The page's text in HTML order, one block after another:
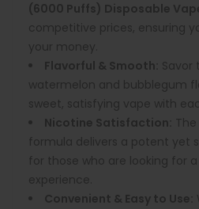
(6000 Puffs) Disposable
competitive prices, ensuring
your money.
Flavorful & Smooth:
watermelon and bubblegum
sweet, satisfying vape with
Nicotine Satisfaction:
formula delivers a potent yet
for those who are looking for
experience.
Convenient & Easy to Use: